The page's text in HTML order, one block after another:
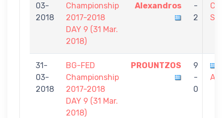
03-
2018
Championship
2017-2018
DAY 9 (31 Mar.
2018)
Alexandros
-
2
31-
03-
2018
BG-FED
Championship
2017-2018
DAY 9 (31 Mar.
2018)
PROUNTZOS
9
-
0